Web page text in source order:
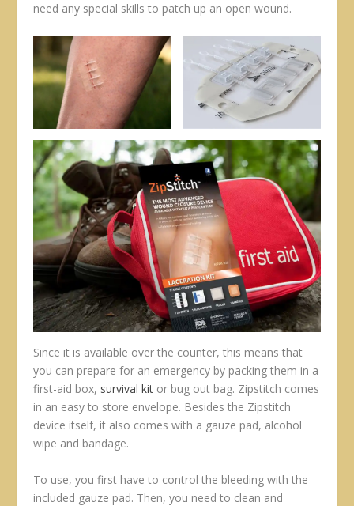
need any special skills to patch up an open wound.
Since it is available over the counter, this means that
you can prepare for an emergency by packing them in a
first-aid box, survival kit or bug out bag. Zipstitch comes
in an easy to store envelope. Besides the Zipstitch
device itself, it also comes with a gauze pad, alcohol
wipe and bandage.
To use, you first have to control the bleeding with the
included gauze pad. Then, you need to clean and